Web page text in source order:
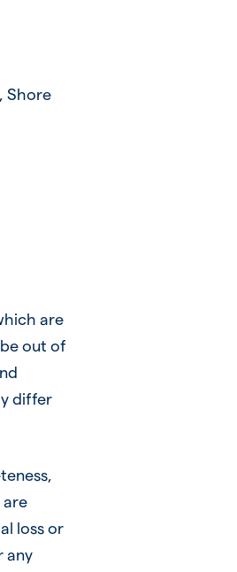
Shore
are
out of
differ
are
loss or
any